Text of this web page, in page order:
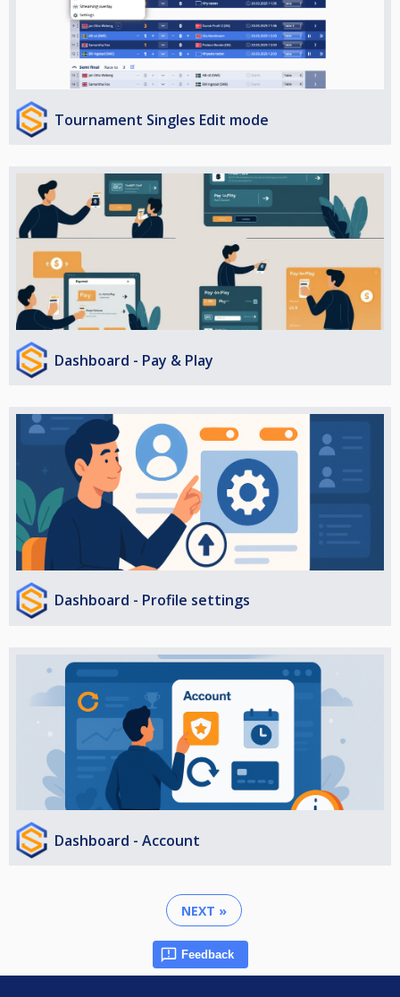
Tournament Singles Edit mode
Dashboard - Pay & Play
Dashboard - Profile settings
Dashboard - Account
NEXT »
Feedback